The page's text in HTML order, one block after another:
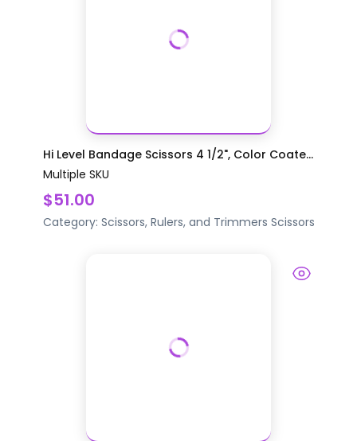
Hi Level Bandage Scissors 4 1/2", Color Coate...
Multiple SKU
$51.00
Category: Scissors, Rulers, and Trimmers Scissors